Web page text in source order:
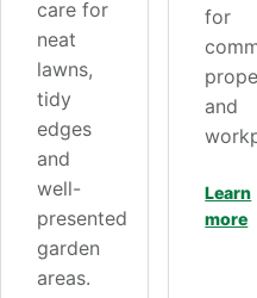
care for
neat
lawns,
tidy
edges
and
well-
presented
garden
areas.
for
and
Learn
more